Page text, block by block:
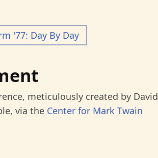
'77: Day By Day
meticulously created by David
via the Center for Mark Twain